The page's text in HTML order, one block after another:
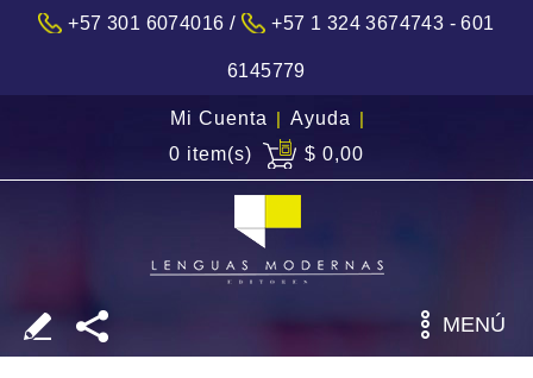
+57 301 6074016 / +57 1 324 3674743 - 601
6145779
Mi Cuenta | Ayuda |
0 item(s)
$ 0,00
MENÚ